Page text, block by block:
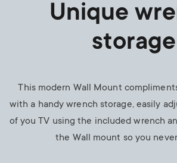
Unique
storage
This modern Wall Mount
with a handy wrench storage, easily
of you TV using the included wrench
the Wall mount so you